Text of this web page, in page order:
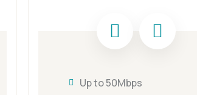
Up to 50Mbps